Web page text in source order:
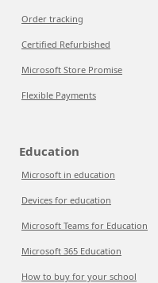
Order tracking
Certified Refurbished
Microsoft Store Promise
Flexible Payments
Education
Microsoft in education
Devices for education
Microsoft Teams for Education
Microsoft 365 Education
How to buy for your school